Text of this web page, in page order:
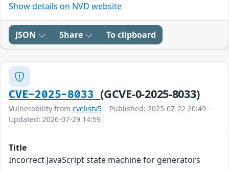
Show details on NVD website
JSON Share To clipboard
CVE-2025-8033(GCVE-0-2025-8033)
Vulnerability from cvelistv5 – Published: 2025-07-22 20:49 –
Updated: 2026-07-29 14:59
Title
Incorrect JavaScript state machine for generators